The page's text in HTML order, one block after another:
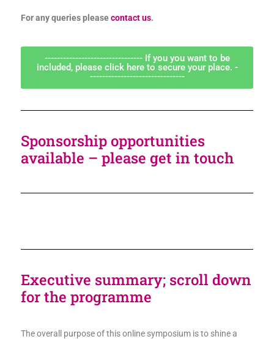
For any queries pleasecontact us.
-------------------------------- If you you want to be
included, please click here to secure your place. -
-------------------------------
Sponsorship opportunities
available – please get in touch
Executive summary; scroll down
for the programme
The overall purpose of this online symposium is to shine a